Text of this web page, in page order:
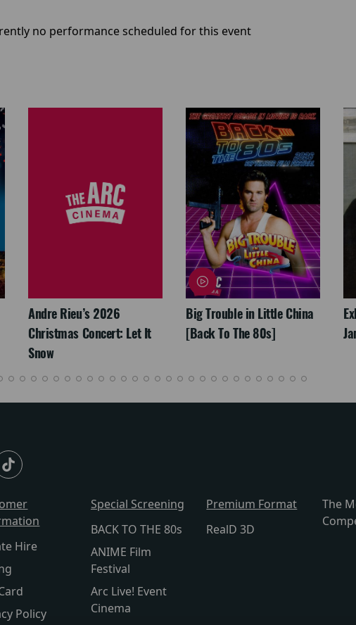
no performance scheduled for this event
Andre Rieu’s 2026
Christmas Concert: Let It
Snow
Big Trouble in Little China
[Back To The 80s]
Hire
Policy
Special Screening
BACK TO THE 80s
ANIME Film
Festival
Arc Live! Event
Cinema
Premium Format
RealD 3D
The